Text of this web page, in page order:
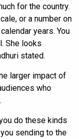
for the country.
or a number on
years. You
She looks
stated.
larger impact of
who
do these kinds
sending to the